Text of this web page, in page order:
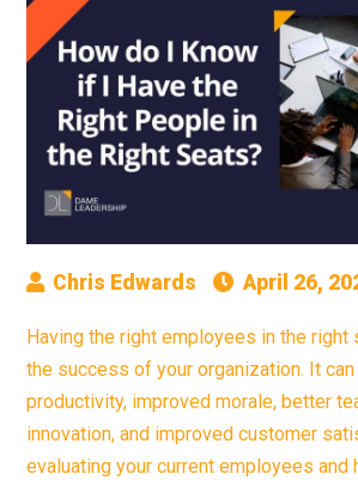
Chris Edwards April 26,
Having the right employees in the
the success of your organization. It
productivity, improved morale, better
innovation, and improved customer
evaluating your current employees and